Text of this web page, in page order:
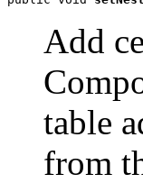
Add
table
from